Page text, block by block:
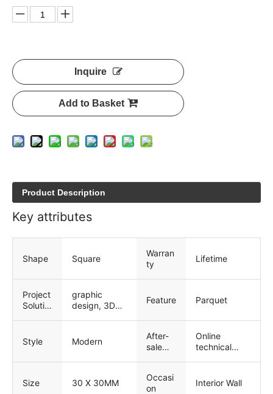
Inquire
Add to Basket
Product Description
Key attributes
Shape Square
Warran
ty
Lifetime
Project
Solutio
lity
graphic
design, 3D
solution for
Cross
Consolidation
Feature Parquet
Style Modern
After-
sale
Online
technical
Installation,
Size 30 X 30MM
Occasi
on
Interior Wall